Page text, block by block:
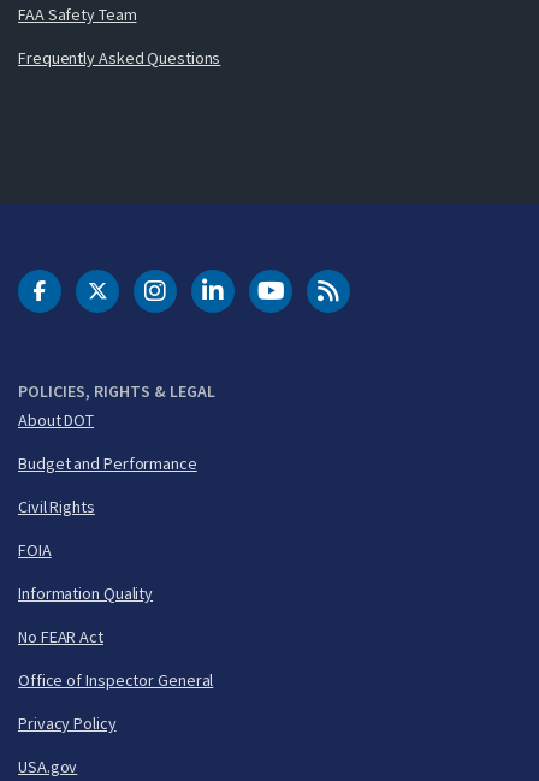
FAA Safety Team
Frequently Asked Questions
POLICIES, RIGHTS & LEGAL
About DOT
Budget and Performance
Civil Rights
FOIA
Information Quality
No FEAR Act
Office of Inspector General
Privacy Policy
USA.gov
DOT Facebook
DOT Twitter
DOT Instagram
DOT LinkedIn
FAA YouTubeCleared for Takeoff